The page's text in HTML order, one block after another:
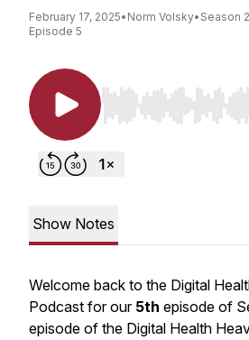
February 17, 2025• Norm Volsky• Season 2
Episode 5
Use Left/Right to
Show Notes
Welcome back to the Digital
Podcast for our 5th episode of
episode of the Digital Health